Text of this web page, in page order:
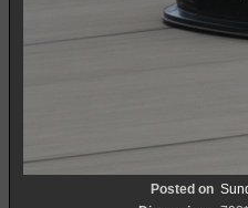
Posted on